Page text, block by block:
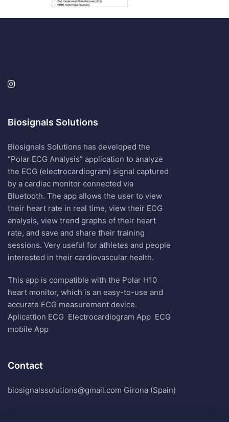
Biosignals Solutions
Biosignals Solutions has developed the
“Polar ECG Analysis” application to analyze
the ECG (electrocardiogram) signal captured
by a cardiac monitor connected via
Bluetooth. The app allows the user to view
their heart rate in real time, view their ECG
analysis, view trend graphs of their heart
rate, and save and share their training
sessions. Very useful for athletes and people
interested in their cardiovascular health.
This app is compatible with the Polar H10
heart monitor, which is an easy-to-use and
accurate ECG measurement device.
Aplicattion ECG Electrocardiogram App ECG
mobile App
Contact
biosignalssolutions@gmail.com Girona (Spain)